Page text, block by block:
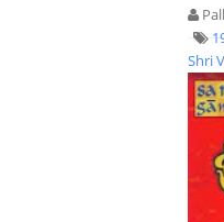
Shri